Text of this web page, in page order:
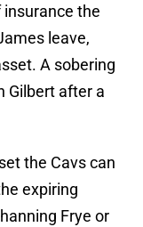
insurance the
leave,
A sobering
Gilbert after a
the Cavs can
expiring
Frye or